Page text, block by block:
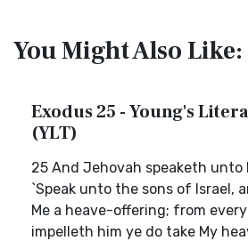
You Might Also Like:
Exodus 25 - Young's
(YLT)
25 And Jehovah speaketh unto
`Speak unto the sons of Israel,
Me a heave-offering; from
impelleth him ye do take My